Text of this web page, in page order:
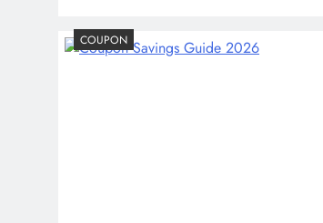
COUPON
Credit in
Your Credit